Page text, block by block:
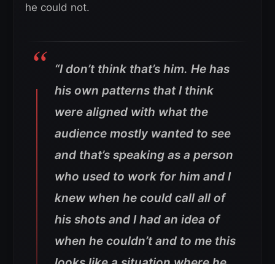
he could not.
“I don’t think that’s him. He has
his own patterns that I think
were aligned with what the
audience mostly wanted to see
and that’s speaking as a person
who used to work for him and I
knew when he could call all of
his shots and I had an idea of
when he couldn’t and to me this